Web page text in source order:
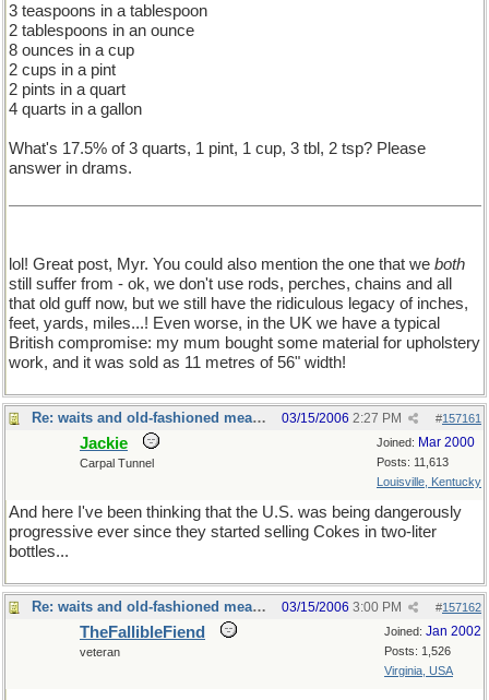
3 teaspoons in a tablespoon
2 tablespoons in an ounce
8 ounces in a cup
2 cups in a pint
2 pints in a quart
4 quarts in a gallon
What's 17.5% of 3 quarts, 1 pint, 1 cup, 3 tbl, 2 tsp? Please
answer in drams.
lol! Great post, Myr. You could also mention the one that we both
still suffer from - ok, we don't use rods, perches, chains and all
that old guff now, but we still have the ridiculous legacy of inches,
feet, yards, miles...! Even worse, in the UK we have a typical
British compromise: my mum bought some material for upholstery
work, and it was sold as 11 metres of 56" width!
Re: waits and old-fashioned measures #157161
03/15/2006 2:27 PM
Joined: Mar 2000
Posts: 11,613
Louisville, Kentucky
Jackie
Carpal Tunnel
And here I've been thinking that the U.S. was being dangerously
progressive ever since they started selling Cokes in two-liter
bottles...
Re: waits and old-fashioned measures #157162
03/15/2006 3:00 PM
Joined: Jan 2002
Posts: 1,526
Virginia, USA
TheFallibleFiend
veteran